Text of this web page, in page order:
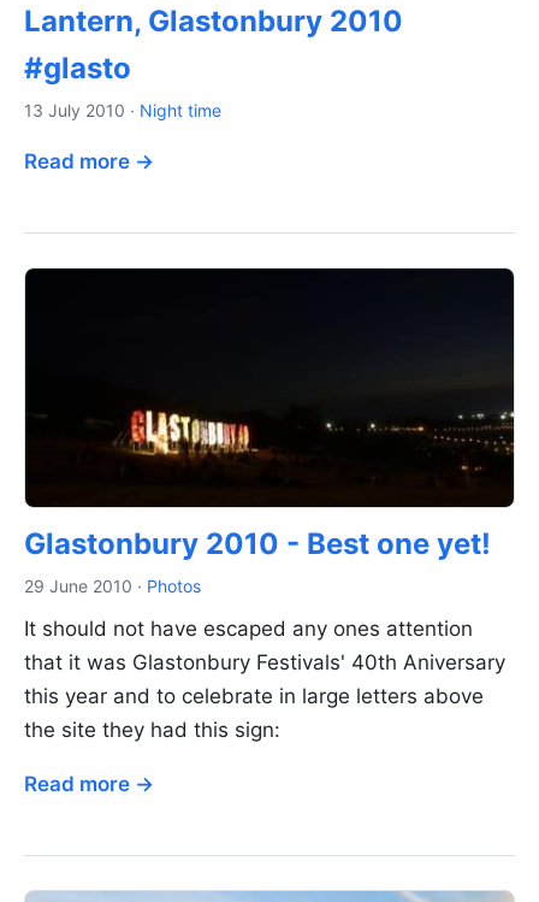
Lantern, Glastonbury 2010
#glasto
13 July 2010 · Night time
Read more →
Glastonbury 2010 - Best one yet!
29 June 2010 · Photos
It should not have escaped any ones attention
that it was Glastonbury Festivals' 40th Aniversary
this year and to celebrate in large letters above
the site they had this sign:
Read more →